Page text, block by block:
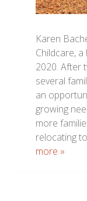
Karen
Childcare,
2020. After
several
an
growing
more
relocating
more »